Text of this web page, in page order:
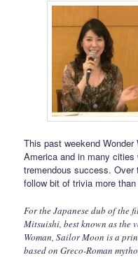
This past weekend
America and in many
tremendous success. Over
follow bit of trivia more
For the Japanese dub of the
Mitsuishi, best known as the
Woman, Sailor Moon is a
based on Greco-Roman